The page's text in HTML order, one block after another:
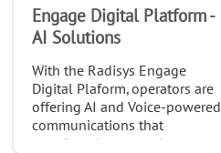
Engage Digital Platform -
AI Solutions
With the Radisys Engage
Digital Plaform, operators are
offering AI and Voice-powered
communications that
transform how people